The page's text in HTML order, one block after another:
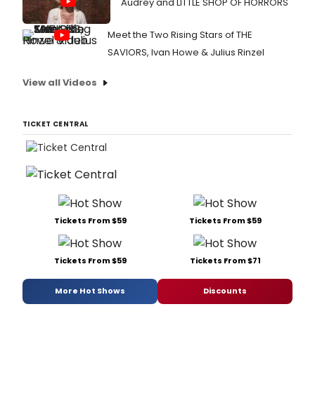
Meet the Two Rising Stars of THE
SAVIORS, Ivan Howe & Julius Rinzel
View all Videos
TICKET CENTRAL
Tickets From $59 Tickets From $59
Tickets From $59 Tickets From $71
More Hot Shows Discounts